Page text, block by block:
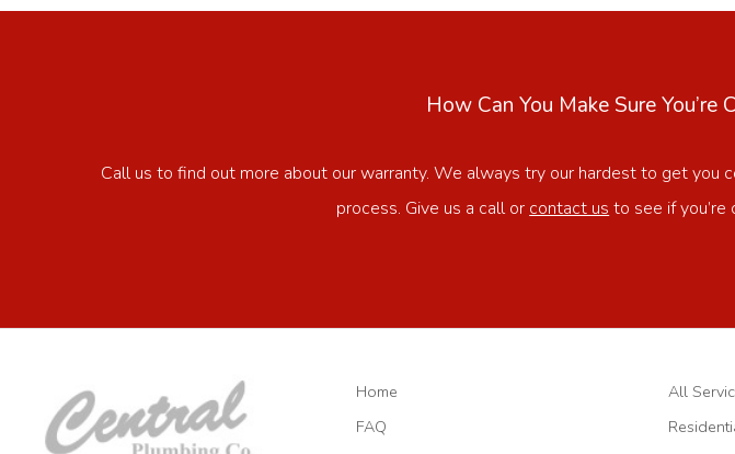
How Can You Make Sure You’re
Call us to find out more about our warranty. We always try our hardest to get you
process. Give us a call or contact us to see if
Home
FAQ
All